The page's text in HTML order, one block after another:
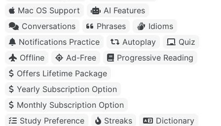
Mac OS Support
AI Features
Conversations
Phrases
Idioms
Notifications Practice
Autoplay
Quiz
Offline
Ad-Free
Progressive Reading
Offers Lifetime Package
Yearly Subscription Option
Monthly Subscription Option
Study Preference
Streaks
Dictionary